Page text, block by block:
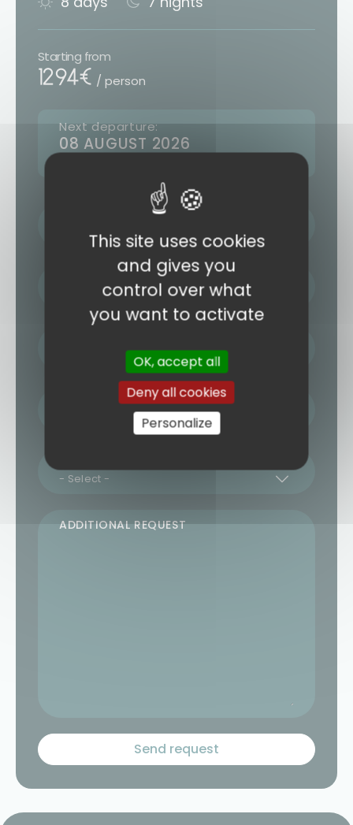
Starting from
1294€ / person
Next departure:
08 AUGUST 2026
10 other departures (see form)
LAST NAME / FIRST NAME
NUMBER OF TRAVELLERS
ADDITIONAL REQUEST
This site uses cookies
and gives you
control over what
you want to activate
OK, accept all
Deny all cookies
Personalize